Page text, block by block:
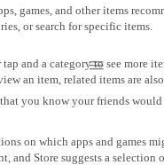
games, and other items
or search for specific items.
and a category to see more
an item, related items are
you know your friends would
on which apps and games
and Store suggests a selection